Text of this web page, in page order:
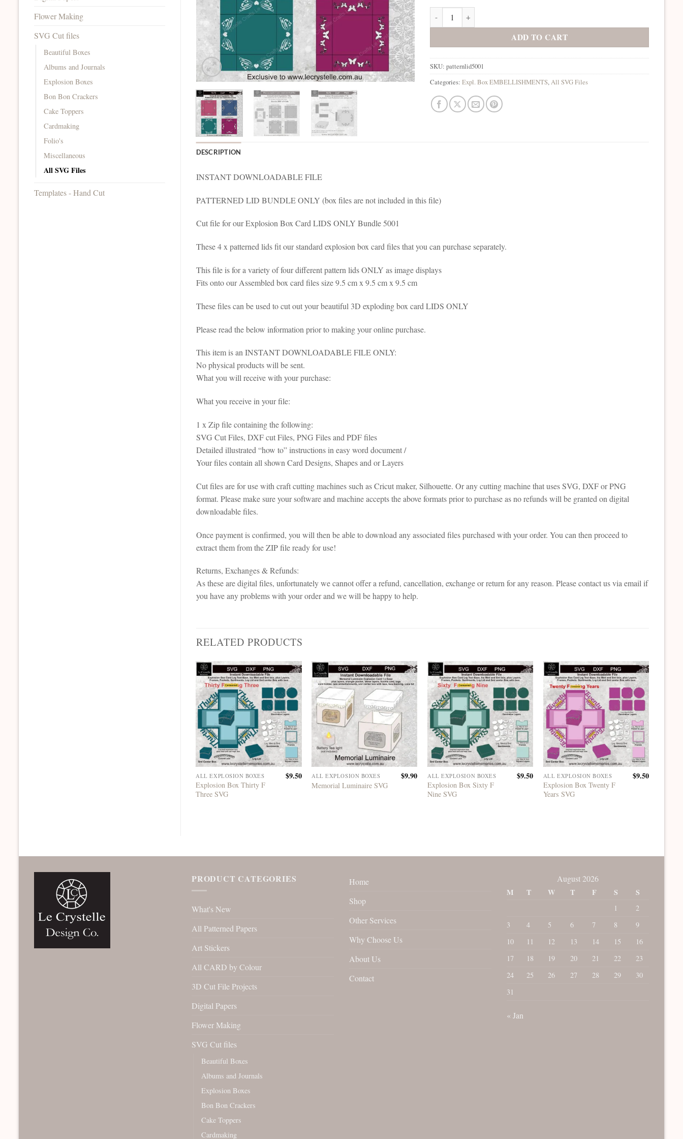
Flower Making
SVG Cut files
Beautiful Boxes
Albums and Journals
Explosion Boxes
Bon Bon Crackers
Cake Toppers
Cardmaking
Folio's
Miscellaneous
All SVG Files
Templates - Hand Cut
Explosion Box Patterned Lids 5001 SVG quantity
ADD TO CART
SKU:patternlid5001
Categories:Expl. Box EMBELLISHMENTS, All SVG Files
DESCRIPTION
INSTANT DOWNLOADABLE FILE
PATTERNED LID BUNDLE ONLY (box files are not included in this file)
Cut file for our Explosion Box Card LIDS ONLY Bundle 5001
These 4 x patterned lids fit our standard explosion box card files that you can purchase separately.
This file is for a variety of four different pattern lids ONLY as image displays
Fits onto our Assembled box card files size 9.5 cm x 9.5 cm x 9.5 cm
These files can be used to cut out your beautiful 3D exploding box card LIDS ONLY
Please read the below information prior to making your online purchase.
This item is an INSTANT DOWNLOADABLE FILE ONLY:
No physical products will be sent.
What you will receive with your purchase:
What you receive in your file:
1 x Zip file containing the following:
SVG Cut Files, DXF cut Files, PNG Files and PDF files
Detailed illustrated “how to” instructions in easy word document /
Your files contain all shown Card Designs, Shapes and or Layers
Cut files are for use with craft cutting machines such as Cricut maker, Silhouette. Or any cutting machine that uses SVG, DXF or PNG
format. Please make sure your software and machine accepts the above formats prior to purchase as no refunds will be granted on digital
downloadable files.
Once payment is confirmed, you will then be able to download any associated files purchased with your order. You can then proceed to
extract them from the ZIP file ready for use!
Returns, Exchanges & Refunds:
As these are digital files, unfortunately we cannot offer a refund, cancellation, exchange or return for any reason. Please contact us via email if
you have any problems with your order and we will be happy to help.
RELATED PRODUCTS
ALL EXPLOSION BOXES
Explosion Box Thirty F
Three SVG
$9.50 ALL EXPLOSION BOXES
Memorial Luminaire SVG
$9.90 ALL EXPLOSION BOXES
Explosion Box Sixty F
Nine SVG
$9.50 ALL EXPLOSION BOXES
Explosion Box Twenty F
Years SVG
$9.50
PRODUCT CATEGORIES
What's New
All Patterned Papers
Art Stickers
All CARD by Colour
3D Cut File Projects
Digital Papers
Flower Making
SVG Cut files
Beautiful Boxes
Albums and Journals
Explosion Boxes
Bon Bon Crackers
Cake Toppers
Cardmaking
Home
Shop
Other Services
Why Choose Us
About Us
Contact
August 2026
M
T W T F S S
1
2
3
4 5 6 7 8
9
10
11 12 13 14 15
16
17
18 19 20 21 22
23
24
25 26 27 28 29
30
31
« Jan